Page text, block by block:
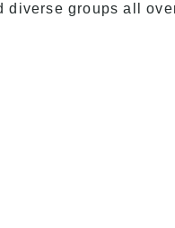
diverse groups all